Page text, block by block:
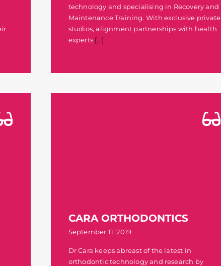
technology and specialising in Recovery and
Maintenance Training. With exclusive private
studios, alignment partnerships with health
experts [...]
CARA ORTHODONTICS
September 11, 2019
Dr Cara keeps abreast of the latest in
orthodontic technology and research by